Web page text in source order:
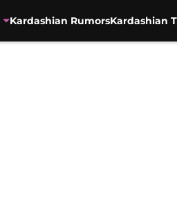
Kardashian RumorsKardashian